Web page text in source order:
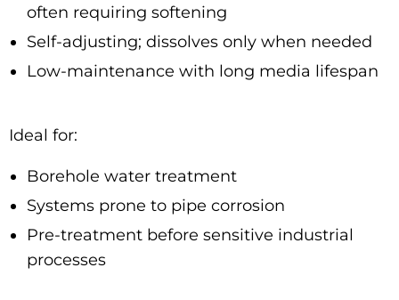
often requiring softening
Self-adjusting; dissolves only when needed
Low-maintenance with long media lifespan
Ideal for:
Borehole water treatment
Systems prone to pipe corrosion
Pre-treatment before sensitive industrial
processes